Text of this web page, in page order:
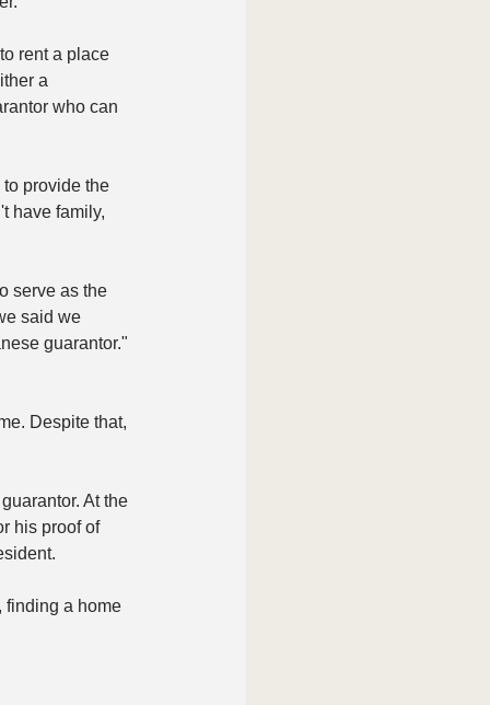
rent a place
a
who can
provide the
have family,
serve as the
said we
guarantor."
Despite that,
At the
his proof of
finding a home